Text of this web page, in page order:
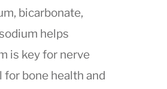
bicarbonate,
helps
is key for nerve
bone health and